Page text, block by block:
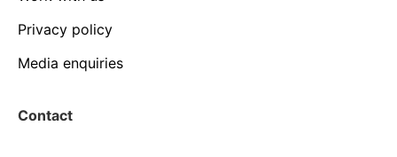
Privacy policy
Media enquiries
Contact